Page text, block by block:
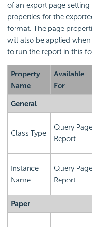
of an export page
properties for the
format. The page
will also be applied
to run the report in this
Property
Name
Available
For
General
Class Type
Query Page
Report
Instance
Name
Query Page
Report
Paper